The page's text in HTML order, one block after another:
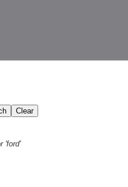
'ford'